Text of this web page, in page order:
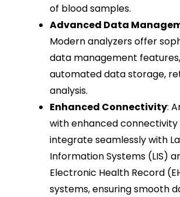
of blood samples.
Advanced Data
Modern analyzers offer
data management
automated data storage,
analysis.
Enhanced Connectivity:
with enhanced
integrate seamlessly with
Information Systems (LIS)
Electronic Health Record
systems, ensuring smooth